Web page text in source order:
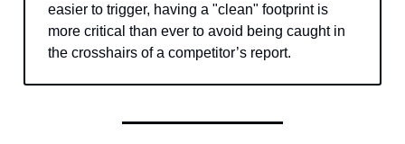
easier to trigger, having a "clean" footprint is
more critical than ever to avoid being caught in
the crosshairs of a competitor’s report.